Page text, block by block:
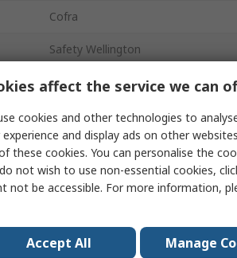
Cofra
Safety Wellington
SAFEST BLUE S5S CI LG FO SR
Men
43
Pull/Slip-On
affect the service we can
cookies and other technologies to
and display ads on other
these cookies. You can personalise the
not wish to use non-essential cookies,
not be accessible. For more information,
Accept All Manage